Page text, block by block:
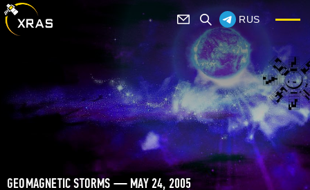
RUS
GEOMAGNETIC STORMS — MAY 24, 2005